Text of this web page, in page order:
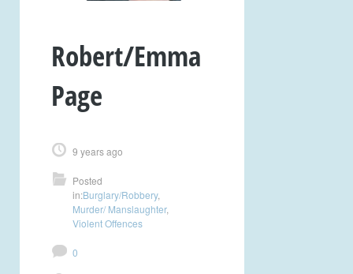
Robert/Emma
Page
9 years ago
Posted
in:Burglary/Robbery,
Murder/ Manslaughter,
Violent Offences
0